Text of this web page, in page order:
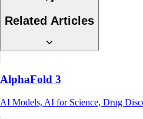
Related Articles
AlphaFold 3
AI Models, AI for Science, Drug